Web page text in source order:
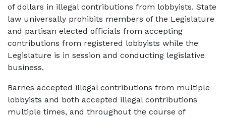
of dollars in illegal contributions from lobbyists. State
law universally prohibits members of the Legislature
and partisan elected officials from accepting
contributions from registered lobbyists while the
Legislature is in session and conducting legislative
business.
Barnes accepted illegal contributions from multiple
lobbyists and both accepted illegal contributions
multiple times, and throughout the course of